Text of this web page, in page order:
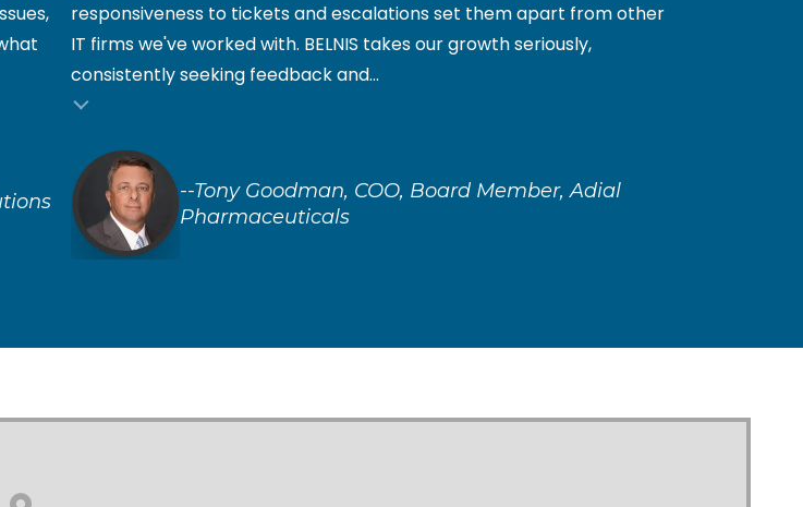
responsiveness to tickets and escalations set them apart from other
IT firms we've worked with. BELNIS takes our growth seriously,
consistently seeking feedback and...
--Tony Goodman, COO, Board Member, Adial
Pharmaceuticals